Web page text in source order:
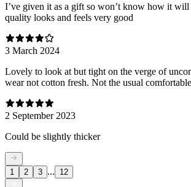
I’ve given it as a gift so won’t know how it will
quality looks and feels very good
3 March 2024
Lovely to look at but tight on the verge of
wear not cotton fresh. Not the usual
2 September 2023
Could be slightly thicker
1 2 3 ... 12